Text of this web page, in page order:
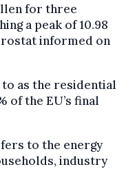
for three
a peak of 10.98
informed on
as the residential
of the EU’s final
to the energy
industry